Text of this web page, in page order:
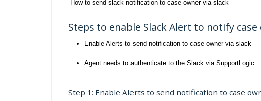
How to send slack notification to case owner via slack
Steps to enable Slack Alert to notify case
Enable Alerts to send notification to case owner via slack
Agent needs to authenticate to the Slack via SupportLogic
Step 1: Enable Alerts to send notification to case